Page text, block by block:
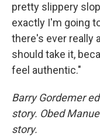
pretty slippery
exactly I'm going
there's ever really
should take it,
feel authentic."
Barry Gordemer
story. Obed
story.